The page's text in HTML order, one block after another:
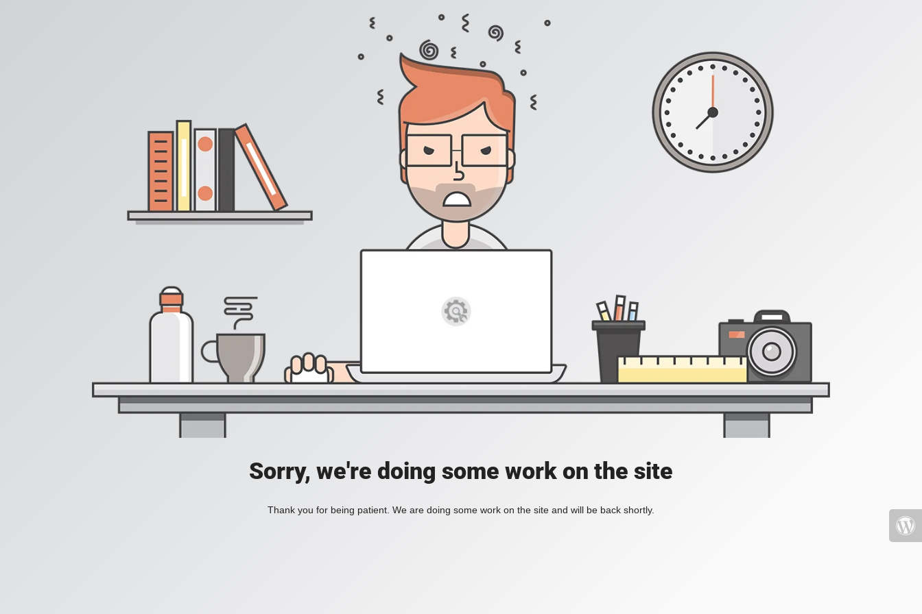
Sorry, we're doing some work on the site
Thank you for being patient. We are doing some work on the site and will be back shortly.